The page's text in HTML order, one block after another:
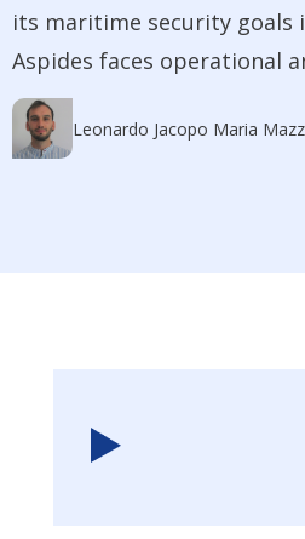
its maritime security goals
Aspides faces operational
Leonardo Jacopo Maria